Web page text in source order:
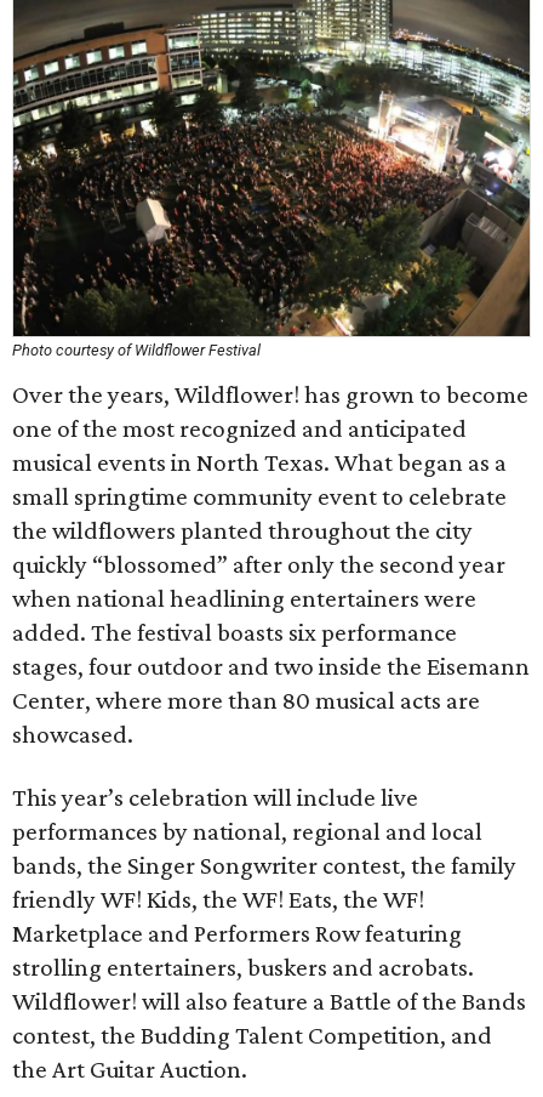
Photo courtesy of Wildflower Festival
Over the years, Wildflower! has grown to become
one of the most recognized and anticipated
musical events in North Texas. What began as a
small springtime community event to celebrate
the wildflowers planted throughout the city
quickly “blossomed” after only the second year
when national headlining entertainers were
added. The festival boasts six performance
stages, four outdoor and two inside the Eisemann
Center, where more than 80 musical acts are
showcased.
This year’s celebration will include live
performances by national, regional and local
bands, the Singer Songwriter contest, the family
friendly WF! Kids, the WF! Eats, the WF!
Marketplace and Performers Row featuring
strolling entertainers, buskers and acrobats.
Wildflower! will also feature a Battle of the Bands
contest, the Budding Talent Competition, and
the Art Guitar Auction.